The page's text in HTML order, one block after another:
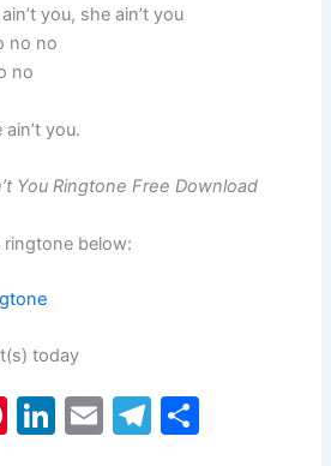
you, she ain’t you
no no
no
you.
You Ringtone Free Download
ringtone below:
today
Pi Li E
T